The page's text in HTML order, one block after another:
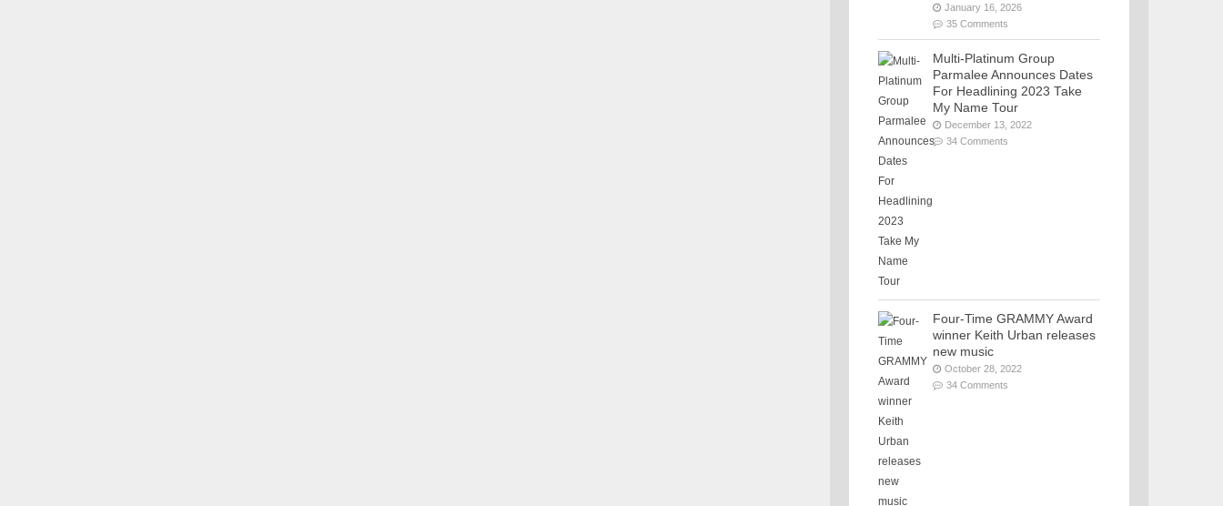
January 16, 2026
35 Comments
Multi-Platinum Group
Parmalee Announces Dates
For Headlining 2023 Take
My Name Tour
December 13, 2022
34 Comments
Four-Time GRAMMY Award
winner Keith Urban releases
new music
October 28, 2022
34 Comments